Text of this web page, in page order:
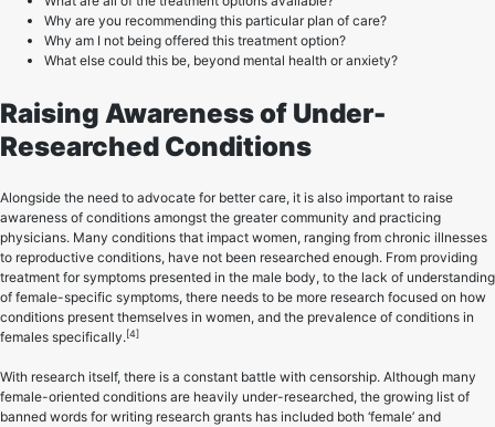
Why are you recommending this particular plan of care?
Why am I not being offered this treatment option?
What else could this be, beyond mental health or anxiety?
Raising Awareness of Under-
Researched Conditions
Alongside the need to advocate for better care, it is also important to raise
awareness of conditions amongst the greater community and practicing
physicians. Many conditions that impact women, ranging from chronic illnesses
to reproductive conditions, have not been researched enough. From providing
treatment for symptoms presented in the male body, to the lack of understanding
of female-specific symptoms, there needs to be more research focused on how
conditions present themselves in women, and the prevalence of conditions in
females specifically.[4]
With research itself, there is a constant battle with censorship. Although many
female-oriented conditions are heavily under-researched, the growing list of
banned words for writing research grants has included both ‘female’ and